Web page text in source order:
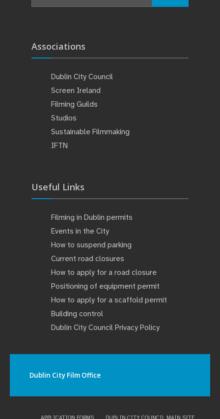
Associations
Dublin City Council
Screen Ireland
Filming Guilds
Studios
Sustainable Filmmaking
IFTN
Useful Links
Filming in Dublin permits
Events in the City
How to suspend parking
Current road closures
How to apply for a road closure
Positioning of equipment permit
How to apply for a scaffold permit
Building control
Dublin City Council Privacy Policy
Dublin City Film Office